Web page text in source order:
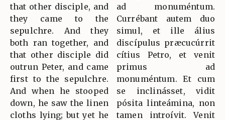
that other disciple, and
they came to the
sepulchre. And they
both ran together, and
that other disciple did
outrun Peter, and came
first to the sepulchre.
And when he stooped
down, he saw the linen
cloths lying; but yet he
ad monuméntum.
Currébant autem duo
simul, et ille álius
discípulus præcucúrrit
cítius Petro, et venit
primus ad
monuméntum. Et cum
se inclinásset, vidit
pósita linteámina, non
tamen introívit. Venit